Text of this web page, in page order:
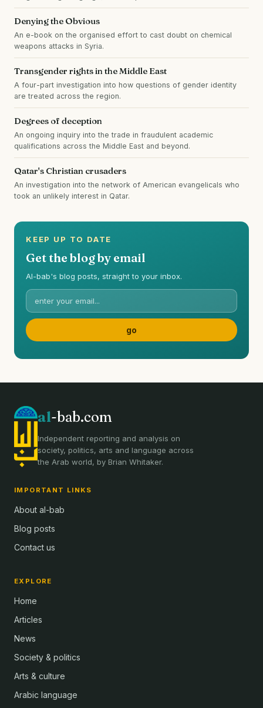
Denying the Obvious
An e-book on the organised effort to cast doubt on chemical
weapons attacks in Syria.
Transgender rights in the Middle East
A four-part investigation into how questions of gender identity
are treated across the region.
Degrees of deception
An ongoing inquiry into the trade in fraudulent academic
qualifications across the Middle East and beyond.
Qatar's Christian crusaders
An investigation into the network of American evangelicals who
took an unlikely interest in Qatar.
KEEP UP TO DATE
Get the blog by email
Al-bab's blog posts, straight to your inbox.
al-bab.com
Independent reporting and analysis on
society, politics, arts and language across
the Arab world, by Brian Whitaker.
IMPORTANT LINKS
About al-bab
Blog posts
Contact us
EXPLORE
Home
Articles
News
Society & politics
Arts & culture
Arabic language